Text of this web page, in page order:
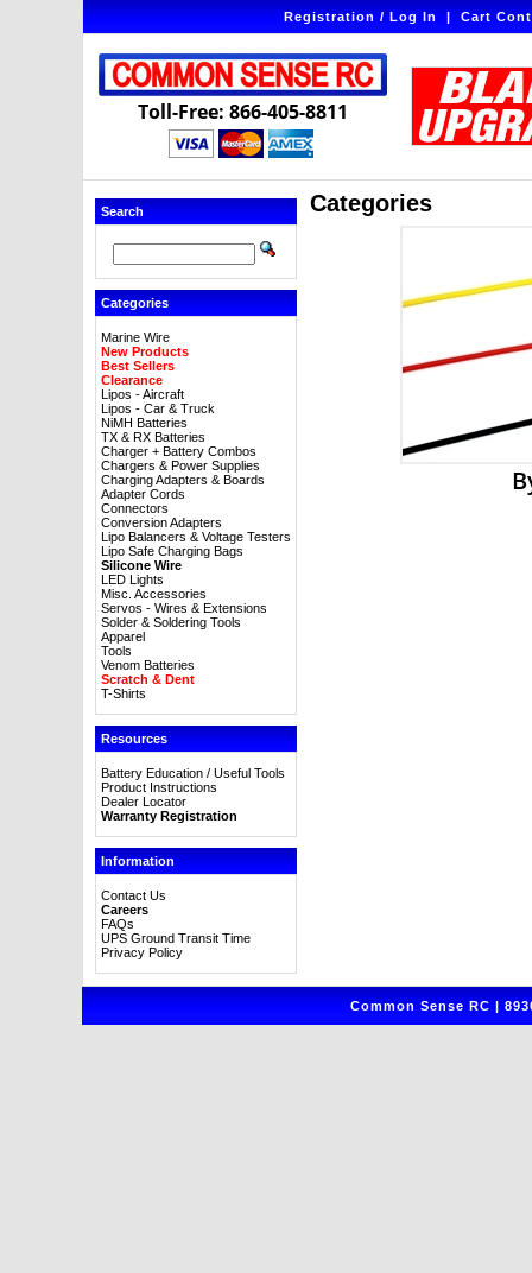
Registration / Log In|Cart
Toll-Free: 866-405-8811
Search
Categories
Marine Wire
New Products
Best Sellers
Clearance
Lipos - Aircraft
Lipos - Car & Truck
NiMH Batteries
TX & RX Batteries
Charger + Battery Combos
Chargers & Power Supplies
Charging Adapters & Boards
Adapter Cords
Connectors
Conversion Adapters
Lipo Balancers & Voltage Testers
Lipo Safe Charging Bags
Silicone Wire
LED Lights
Misc. Accessories
Servos - Wires & Extensions
Solder & Soldering Tools
Apparel
Tools
Venom Batteries
Scratch & Dent
T-Shirts
Resources
Battery Education / Useful Tools
Product Instructions
Dealer Locator
Warranty Registration
Information
Contact Us
Careers
FAQs
UPS Ground Transit Time
Privacy Policy
Categories
Common Sense RC |